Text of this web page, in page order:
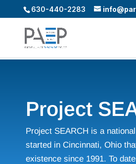
630-440-2283
Project
Project SEARCH is a
started in Cincinnati, Ohio
existence since 1991. To